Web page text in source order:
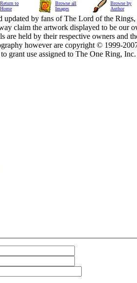
Return to
Home
Browse all
Images
Browse by
Author
updated by fans of The Lord of the
claim the artwork displayed to be our
are held by their respective owners and
however are copyright © 1999-
grant use assigned to The One Ring,